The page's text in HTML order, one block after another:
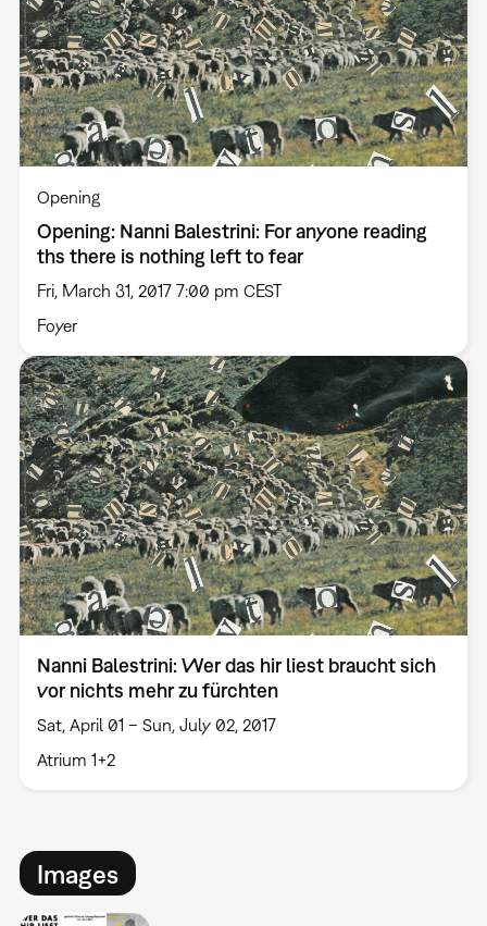
Opening
Opening: Nanni Balestrini: For anyone reading
ths there is nothing left to fear
Fri, March 31, 2017 7:00 pm CEST
Foyer
Nanni Balestrini: Wer das hir liest braucht sich
vor nichts mehr zu fürchten
Sat, April 01 – Sun, July 02, 2017
Atrium 1+2
Images